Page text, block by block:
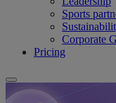
Sports
Corporate
Pricing